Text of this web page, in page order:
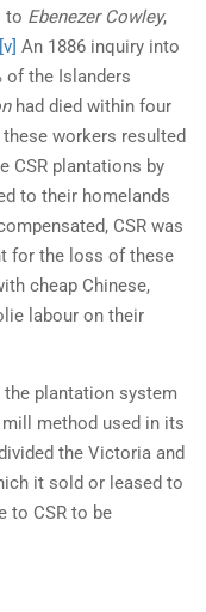
to Ebenezer Cowley,
[v] An 1886 inquiry into
of the Islanders
had died within four
workers resulted
CSR plantations by
to their homelands
CSR was
for the loss of these
cheap Chinese,
labour on their
the plantation system
method used in its
the Victoria and
it sold or leased to
to CSR to be